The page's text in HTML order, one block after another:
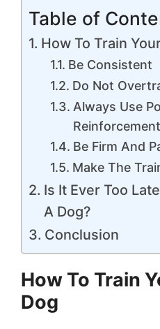
Table of
How To Train
Be Consistent
Do Not
Always Use
Reinforcement
Be Firm And
Make The
Is It Ever Too
A Dog?
Conclusion
How To Train
Dog